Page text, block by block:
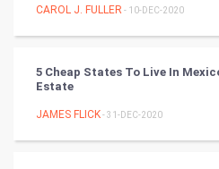
Cycling
CAROL J. FULLER - 10-DEC-2020
5 Cheap States To Live In
Estate
JAMES FLICK- 31-DEC-2020